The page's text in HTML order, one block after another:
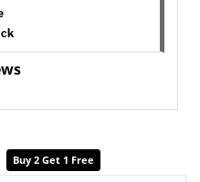
Buy 2 Get 1 Free